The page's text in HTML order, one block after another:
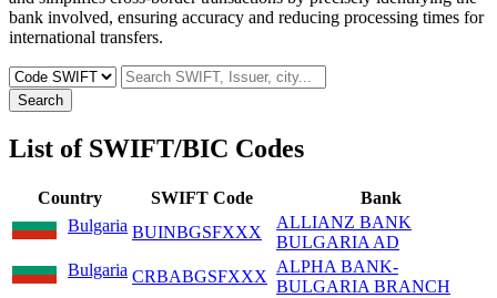
bank involved, ensuring accuracy and reducing processing times for
international transfers.
Search
List of SWIFT/BIC Codes
Country SWIFT Code
Bank
Bulgaria BUINBGSFXXX
ALLIANZ BANK
BULGARIA AD
Bulgaria CRBABGSFXXX
ALPHA BANK-
BULGARIA BRANCH